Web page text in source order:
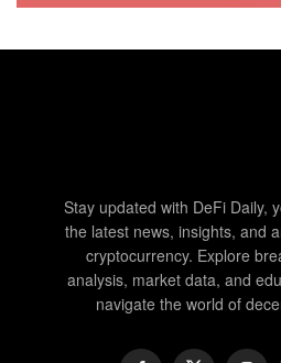
Stay updated with DeFi Daily,
the latest news, insights, and
cryptocurrency. Explore
analysis, market data, and
navigate the world of